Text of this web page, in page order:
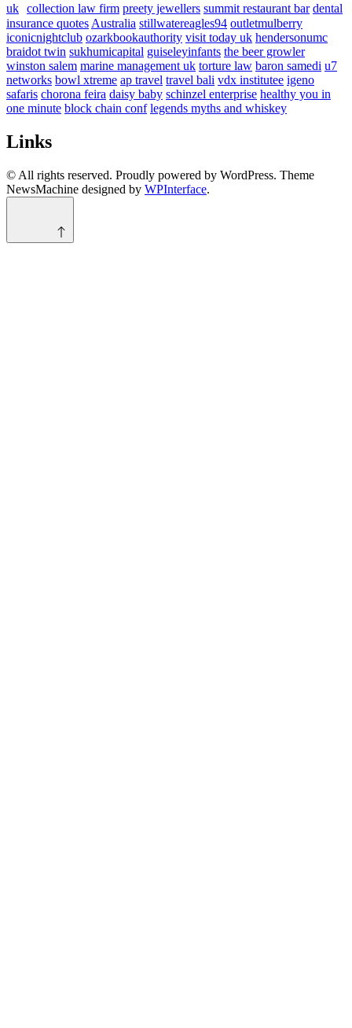
uk collection law firm preety jewellers summit restaurant bar dental
insurance quotes Australia stillwatereagles94 outletmulberry
iconicnightclub ozarkbookauthority visit today uk hendersonumc
braidot twin sukhumicapital guiseleyinfants the beer growler
winston salem marine management uk torture law baron samedi u7
networks bowl xtreme ap travel travel bali vdx institutee igeno
safaris chorona feira daisy baby schinzel enterprise healthy you in
one minute block chain conf legends myths and whiskey
Links
© All rights reserved. Proudly powered by WordPress. Theme
NewsMachine designed by WPInterface.